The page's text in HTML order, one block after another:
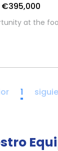
€395,000
at the
1